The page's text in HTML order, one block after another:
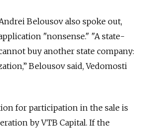
Belousov also spoke out,
"nonsense." "A state-
buy another state company:
Belousov said, Vedomosti
for participation in the sale is
by VTB Capital. If the